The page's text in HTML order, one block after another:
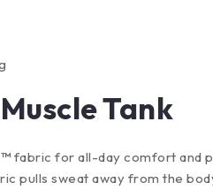
Tank
fabric for all-day comfort and
pulls sweat away from the